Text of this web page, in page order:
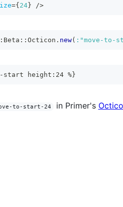
={ 24 } />
Beta :: Octicon . new( :"move-to-
start height:24 %}
to-start-24 in Primer's